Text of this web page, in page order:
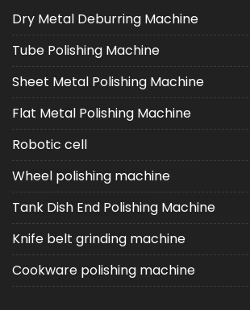
Dry Metal Deburring Machine
Tube Polishing Machine
Sheet Metal Polishing Machine
Flat Metal Polishing Machine
Robotic cell
Wheel polishing machine
Tank Dish End Polishing Machine
Knife belt grinding machine
Cookware polishing machine